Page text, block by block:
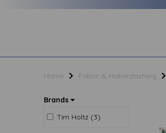
Home Fabric & Haberdashery
Brands
Tim Holtz (3)